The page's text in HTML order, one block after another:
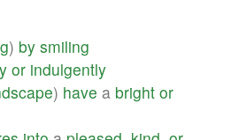
) by smiling
or indulgently
) have a bright or